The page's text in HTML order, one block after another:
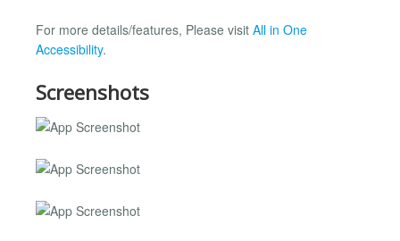
For more details/features, Please visit All in One
Accessibility.
Screenshots